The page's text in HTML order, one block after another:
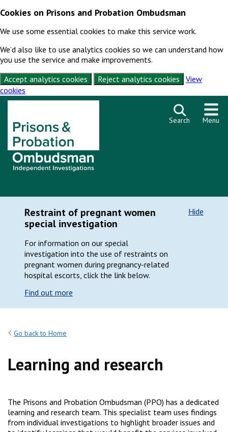
Cookies on Prisons and Probation Ombudsman
We use some essential cookies to make this service work.
We’d also like to use analytics cookies so we can understand how
you use the service and make improvements.
Accept analytics cookies
Reject analytics cookies
View
cookies
Skip to content
Search Menu
Restraint of pregnant women
special investigation
For information on our special
investigation into the use of restraints on
pregnant women during pregnancy-related
hospital escorts, click the link below.
Find out more
Hide
Go back to Home
Learning and research
The Prisons and Probation Ombudsman (PPO) has a dedicated
learning and research team. This specialist team uses findings
from individual investigations to highlight broader issues and